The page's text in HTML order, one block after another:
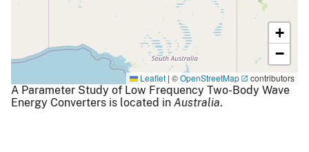
+
−
Leaflet | ©OpenStreetMap contributors
A Parameter Study of Low Frequency Two-Body Wave
Energy Converters is located in Australia.